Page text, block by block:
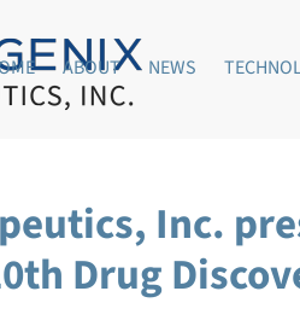
ABOUT NEWS
Inc.
Drug